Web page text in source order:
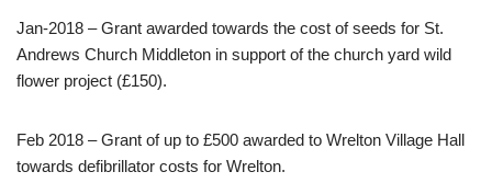
Jan-2018 – Grant awarded towards the cost of seeds for St.
Andrews Church Middleton in support of the church yard wild
flower project (£150).
Feb 2018 – Grant of up to £500 awarded to Wrelton Village Hall
towards defibrillator costs for Wrelton.